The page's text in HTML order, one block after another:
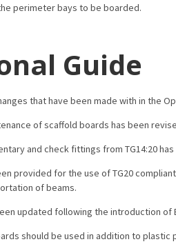
perimeter bays to be boarded.
Guide
that have been made with in the
of scaffold boards has been
and check fittings from TG14:20
provided for the use of TG20
of beams.
updated following the introduction of
should be used in addition to plastic